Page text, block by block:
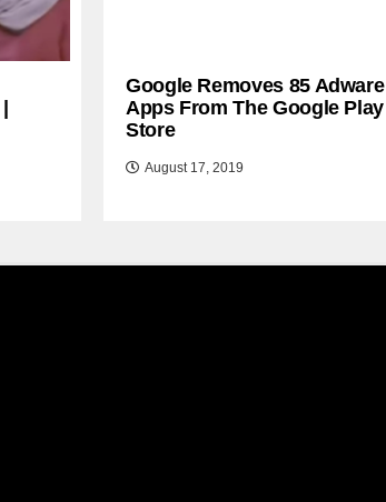
Google Removes 85 Adware
Apps From The Google Play
Store
August 17, 2019